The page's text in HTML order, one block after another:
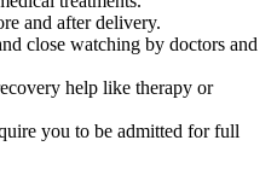
and after delivery.
close watching by doctors and
help like therapy or
you to be admitted for full